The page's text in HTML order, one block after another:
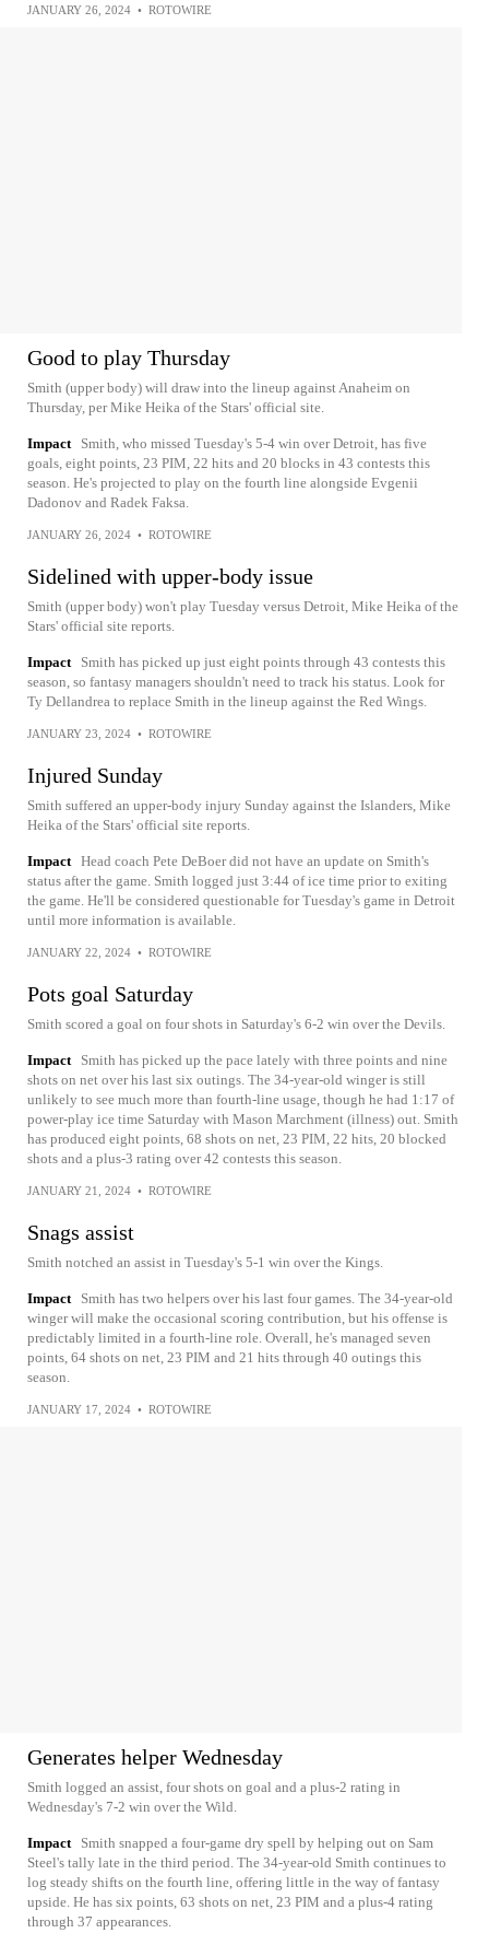
JANUARY 26, 2024 • ROTOWIRE
Good to play Thursday
Smith (upper body) will draw into the lineup against Anaheim on
Thursday, per Mike Heika of the Stars' official site.
Impact
Smith, who missed Tuesday's 5-4 win over Detroit, has five
goals, eight points, 23 PIM, 22 hits and 20 blocks in 43 contests this
season. He's projected to play on the fourth line alongside Evgenii
Dadonov and Radek Faksa.
JANUARY 26, 2024 • ROTOWIRE
Sidelined with upper-body issue
Smith (upper body) won't play Tuesday versus Detroit, Mike Heika of the
Stars' official site reports.
Impact
Smith has picked up just eight points through 43 contests this
season, so fantasy managers shouldn't need to track his status. Look for
Ty Dellandrea to replace Smith in the lineup against the Red Wings.
JANUARY 23, 2024 • ROTOWIRE
Injured Sunday
Smith suffered an upper-body injury Sunday against the Islanders, Mike
Heika of the Stars' official site reports.
Impact Head coach Pete DeBoer did not have an update on Smith's
status after the game. Smith logged just 3:44 of ice time prior to exiting
the game. He'll be considered questionable for Tuesday's game in Detroit
until more information is available.
JANUARY 22, 2024 • ROTOWIRE
Pots goal Saturday
Smith scored a goal on four shots in Saturday's 6-2 win over the Devils.
Impact
Smith has picked up the pace lately with three points and nine
shots on net over his last six outings. The 34-year-old winger is still
unlikely to see much more than fourth-line usage, though he had 1:17 of
power-play ice time Saturday with Mason Marchment (illness) out. Smith
has produced eight points, 68 shots on net, 23 PIM, 22 hits, 20 blocked
shots and a plus-3 rating over 42 contests this season.
JANUARY 21, 2024 • ROTOWIRE
Snags assist
Smith notched an assist in Tuesday's 5-1 win over the Kings.
Impact
Smith has two helpers over his last four games. The 34-year-old
winger will make the occasional scoring contribution, but his offense is
predictably limited in a fourth-line role. Overall, he's managed seven
points, 64 shots on net, 23 PIM and 21 hits through 40 outings this
season.
JANUARY 17, 2024 • ROTOWIRE
Generates helper Wednesday
Smith logged an assist, four shots on goal and a plus-2 rating in
Wednesday's 7-2 win over the Wild.
Impact
Smith snapped a four-game dry spell by helping out on Sam
Steel's tally late in the third period. The 34-year-old Smith continues to
log steady shifts on the fourth line, offering little in the way of fantasy
upside. He has six points, 63 shots on net, 23 PIM and a plus-4 rating
through 37 appearances.